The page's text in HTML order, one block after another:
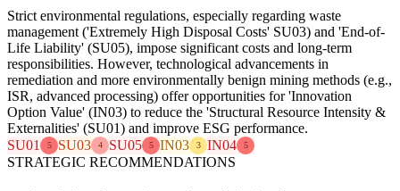
Strict environmental regulations, especially regarding waste
management ('Extremely High Disposal Costs' SU03) and 'End-of-
Life Liability' (SU05), impose significant costs and long-term
responsibilities. However, technological advancements in
remediation and more environmentally benign mining methods (e.g.,
ISR, advanced processing) offer opportunities for 'Innovation
Option Value' (IN03) to reduce the 'Structural Resource Intensity &
Externalities' (SU01) and improve ESG performance.
SU01
5 SU03 4 SU05 5 IN03 3 IN04 5
STRATEGIC RECOMMENDATIONS